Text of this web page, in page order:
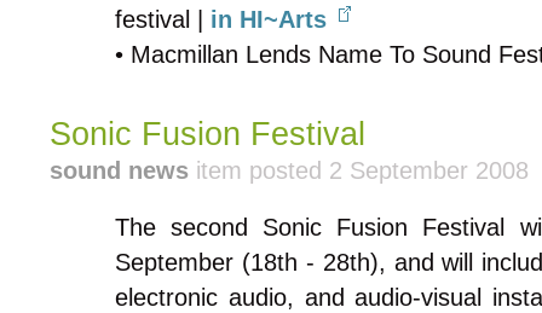
festival | in HI~Arts
• Macmillan Lends Name To Sound
Sonic Fusion Festival
sound news item posted 2 September 2008
The second Sonic Fusion Festival
September (18th - 28th), and will
electronic audio, and audio-visual